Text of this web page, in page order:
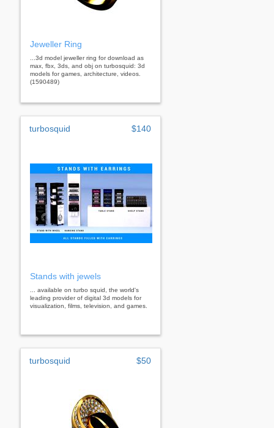
Jeweller Ring
...3d model jeweller ring for download as
max, fbx, 3ds, and obj on turbosquid: 3d
models for games, architecture, videos.
(1590489)
turbosquid $140
Stands with jewels
... available on turbo squid, the world's
leading provider of digital 3d models for
visualization, films, television, and games.
turbosquid $50